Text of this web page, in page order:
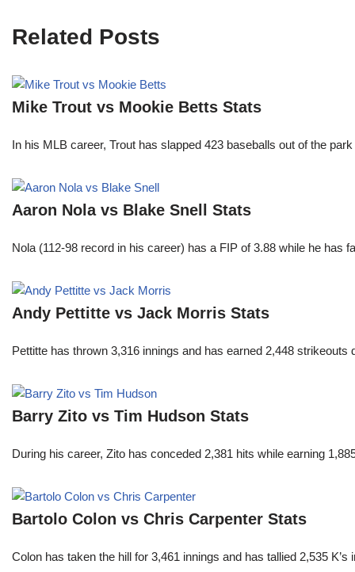
Related Posts
Mike Trout vs Mookie Betts Stats
In his MLB career, Trout has slapped 423 baseballs out of the
Aaron Nola vs Blake Snell Stats
Nola (112-98 record in his career) has a FIP of 3.88 while he
Andy Pettitte vs Jack Morris Stats
Pettitte has thrown 3,316 innings and has earned 2,448
Barry Zito vs Tim Hudson Stats
During his career, Zito has conceded 2,381 hits while earning
Bartolo Colon vs Chris Carpenter Stats
Colon has taken the hill for 3,461 innings and has tallied 2,535